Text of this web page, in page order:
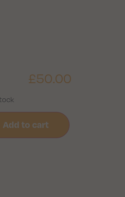
£50.00
Add to cart